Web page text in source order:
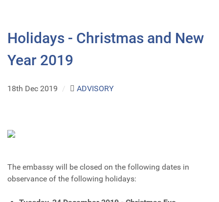
Holidays - Christmas and New
Year 2019
18th Dec 2019 / ADVISORY
The embassy will be closed on the following dates in
observance of the following holidays: